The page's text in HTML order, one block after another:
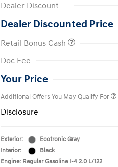
Dealer Discount
Dealer Discounted Price
Retail Bonus Cash
Doc Fee
Your Price
Additional Offers You May Qualify For
Disclosure
Exterior:
Ecotronic Gray
Interior:
Black
Engine: Regular Gasoline I-4 2.0 L/122